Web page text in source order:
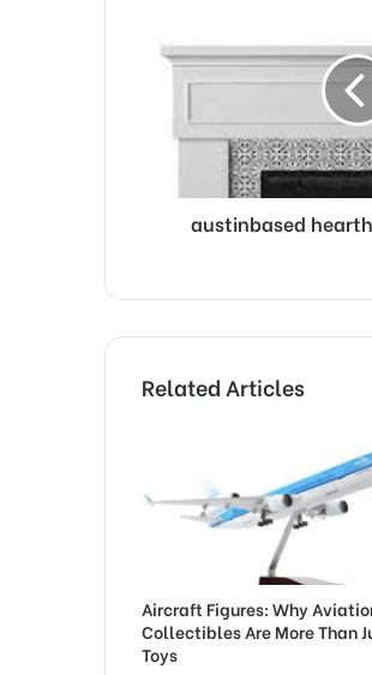
austinbased
Related Articles
Aircraft Figures: Why
Collectibles Are More Than
Toys